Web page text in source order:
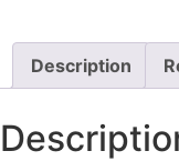
Description